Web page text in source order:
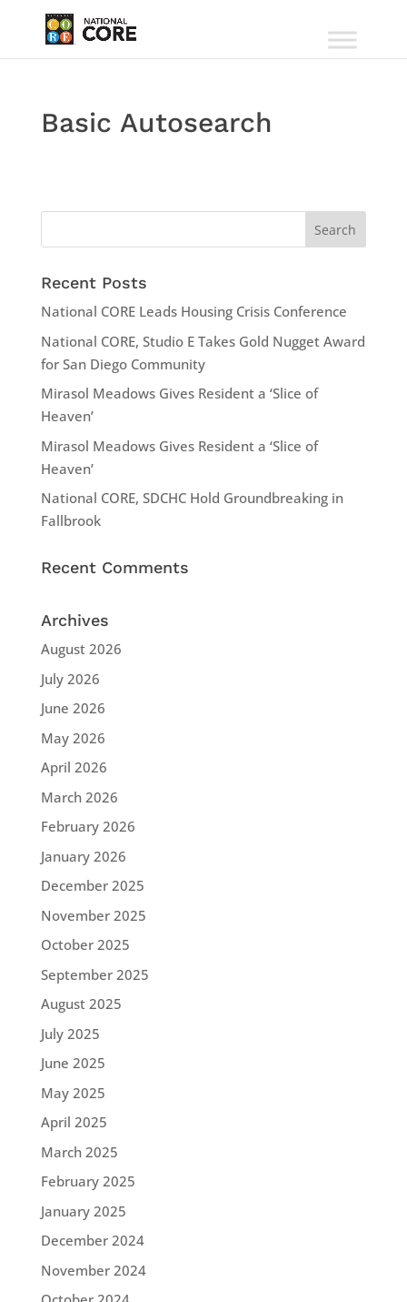
Basic Autosearch
Recent Posts
National CORE Leads Housing Crisis Conference
National CORE, Studio E Takes Gold Nugget Award
for San Diego Community
Mirasol Meadows Gives Resident a ‘Slice of
Heaven’
Mirasol Meadows Gives Resident a ‘Slice of
Heaven’
National CORE, SDCHC Hold Groundbreaking in
Fallbrook
Recent Comments
Archives
August 2026
July 2026
June 2026
May 2026
April 2026
March 2026
February 2026
January 2026
December 2025
November 2025
October 2025
September 2025
August 2025
July 2025
June 2025
May 2025
April 2025
March 2025
February 2025
January 2025
December 2024
November 2024